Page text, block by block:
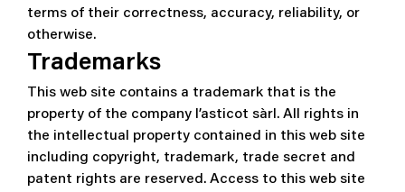
terms of their correctness, accuracy, reliability, or
otherwise.
Trademarks
This web site contains a trademark that is the
property of the company l’asticot sàrl. All rights in
the intellectual property contained in this web site
including copyright, trademark, trade secret and
patent rights are reserved. Access to this web site